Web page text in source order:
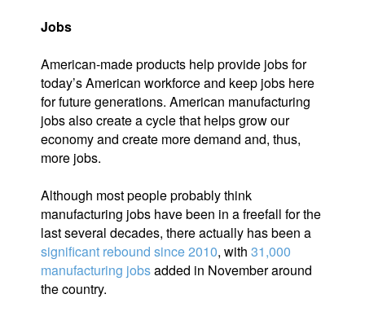
Jobs
American-made products help provide jobs for
today’s American workforce and keep jobs here
for future generations. American manufacturing
jobs also create a cycle that helps grow our
economy and create more demand and, thus,
more jobs.
Although most people probably think
manufacturing jobs have been in a freefall for the
last several decades, there actually has been a
significant rebound since 2010, with 31,000
manufacturing jobsadded in November around
the country.